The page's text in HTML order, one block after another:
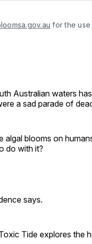
for the use
Australian waters
a sad parade of
blooms on
do with it?
says.
Tide explores the